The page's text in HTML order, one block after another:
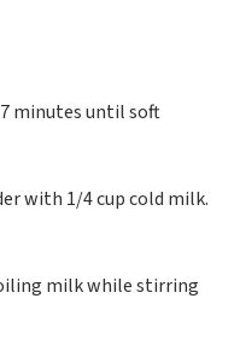
minutes until soft
with 1/4 cup cold milk.
milk while stirring